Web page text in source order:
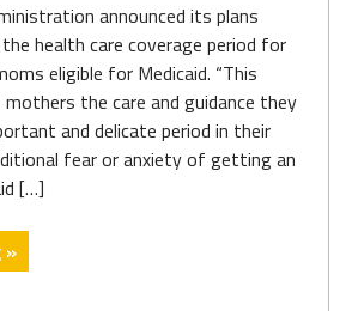
announced its plans
health care coverage period for
eligible for Medicaid. “This
the care and guidance they
and delicate period in their
fear or anxiety of getting an
[…]
»"State
announces